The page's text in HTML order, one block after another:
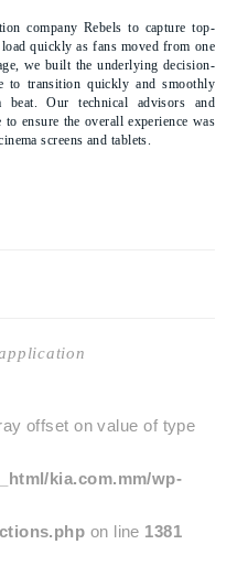
company Rebels to capture top-
quickly as fans moved from one
we built the underlying decision-
to transition quickly and smoothly
Our technical advisors and
ensure the overall experience was
screens and tablets.
offset on value of type
kia.com.mm/wp-
on line 1381